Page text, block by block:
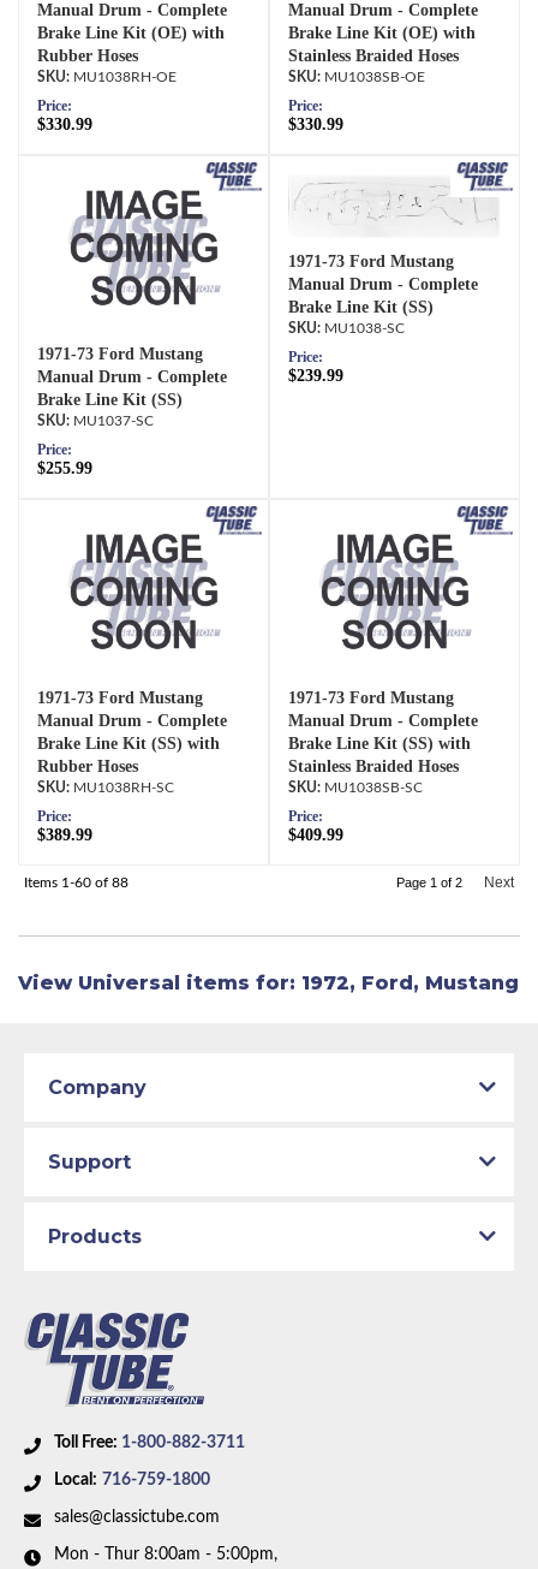
Manual Drum - Complete
Brake Line Kit (OE) with
Rubber Hoses
MU1038RH-OE
Price:
$330.99
Manual Drum - Complete
Brake Line Kit (OE) with
Stainless Braided Hoses
MU1038SB-OE
Price:
$330.99
1971-73 Ford Mustang
Manual Drum - Complete
Brake Line Kit (SS)
MU1037-SC
Price:
$255.99
1971-73 Ford Mustang
Manual Drum - Complete
Brake Line Kit (SS)
MU1038-SC
Price:
$239.99
1971-73 Ford Mustang
Manual Drum - Complete
Brake Line Kit (SS) with
Rubber Hoses
MU1038RH-SC
Price:
$389.99
1971-73 Ford Mustang
Manual Drum - Complete
Brake Line Kit (SS) with
Stainless Braided Hoses
MU1038SB-SC
Price:
$409.99
Items 1-60 of 88 Page 1 of 2 Next
View Universal items for: 1972, Ford, Mustang
Toll Free: 1-800-882-3711
Local: 716-759-1800
sales@classictube.com
Mon - Thur 8:00am - 5:00pm,
Company
Support
Products